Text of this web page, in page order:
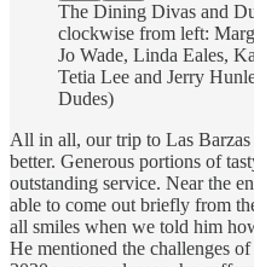
The Dining Divas and
clockwise from left:
Jo Wade, Linda Eales,
Tetia Lee and Jerry
Dudes)
All in all, our trip to Las Barzas
better. Generous portions of
outstanding service. Near the
able to come out briefly from
all smiles when we told him
He mentioned the challenges